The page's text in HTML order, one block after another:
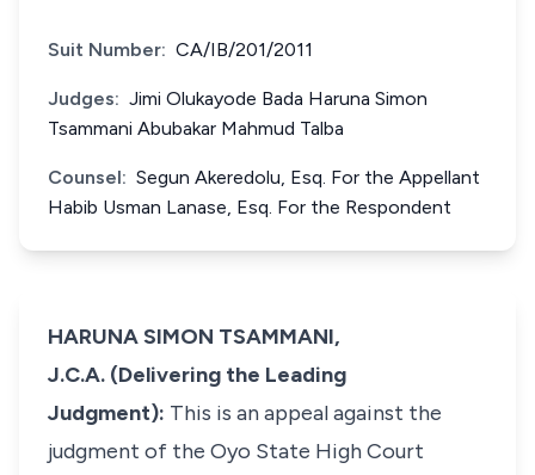
Suit Number: CA/IB/201/2011
Judges: Jimi Olukayode Bada Haruna Simon
Tsammani Abubakar Mahmud Talba
Counsel: Segun Akeredolu, Esq. For the Appellant
Habib Usman Lanase, Esq. For the Respondent
HARUNA SIMON TSAMMANI,
J.C.A. (Delivering the Leading
Judgment): This is an appeal against the
judgment of the Oyo State High Court